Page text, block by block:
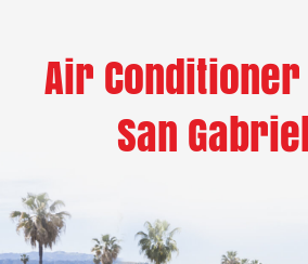
Air
San